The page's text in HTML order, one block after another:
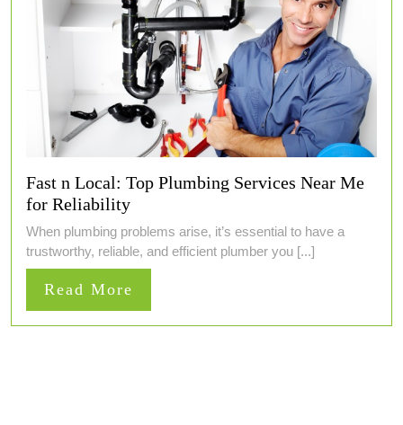
Fast n Local: Top Plumbing Services Near Me
for Reliability
When plumbing problems arise, it’s essential to have a
trustworthy, reliable, and efficient plumber you [...]
Read More
More